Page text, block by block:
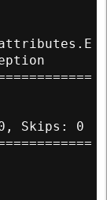
0, Skips: 0